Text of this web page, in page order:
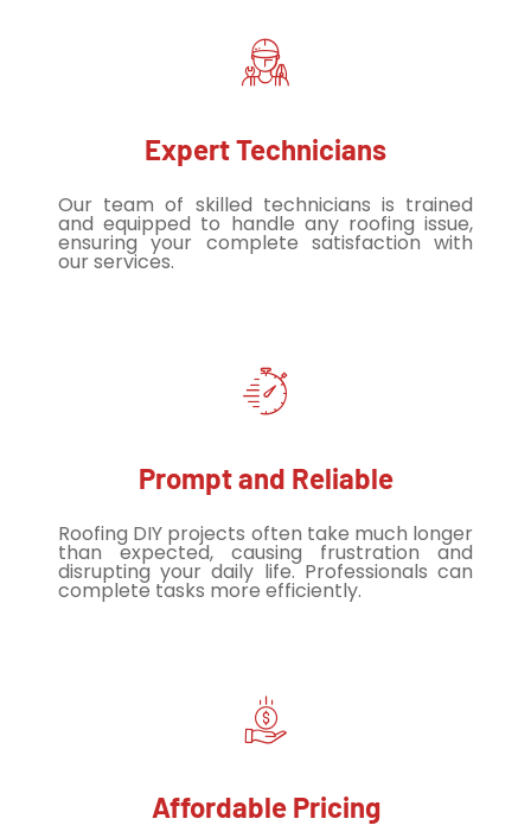
Expert Technicians
Our team of skilled technicians is trained
and equipped to handle any roofing issue,
ensuring your complete satisfaction with
our services.
Prompt and Reliable
Roofing DIY projects often take much longer
than expected, causing frustration and
disrupting your daily life. Professionals can
complete tasks more efficiently.
Affordable Pricing